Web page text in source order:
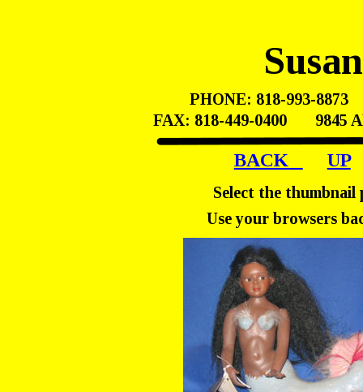
PHONE: 818-993-8873
FAX: 818-449-0400       9845
BACK UP
Select the thumbnail
Use your browsers